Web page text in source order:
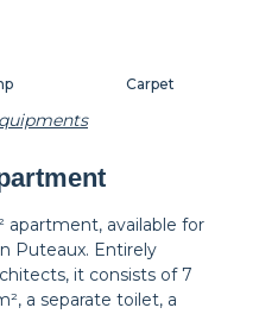
Curtains
lamp
Carpet
apartment, available for
Puteaux. Entirely
it consists of 7
a separate toilet, a